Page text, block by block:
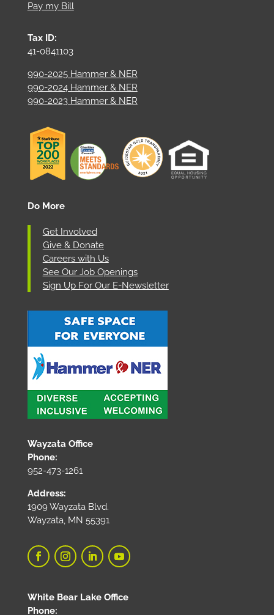
Pay my Bill
Tax ID:
41-0841103
990-2025 Hammer & NER
990-2024 Hammer & NER
990-2023 Hammer & NER
Do More
Get Involved
Give & Donate
Careers with Us
See Our Job Openings
Sign Up For Our E-Newsletter
Wayzata Office
Phone:
952-473-1261
Address:
1909 Wayzata Blvd.
Wayzata, MN 55391
White Bear Lake Office
Phone: